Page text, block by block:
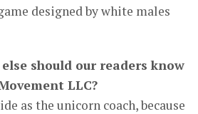
designed by white males
should our readers know
LLC?
as the unicorn coach, because